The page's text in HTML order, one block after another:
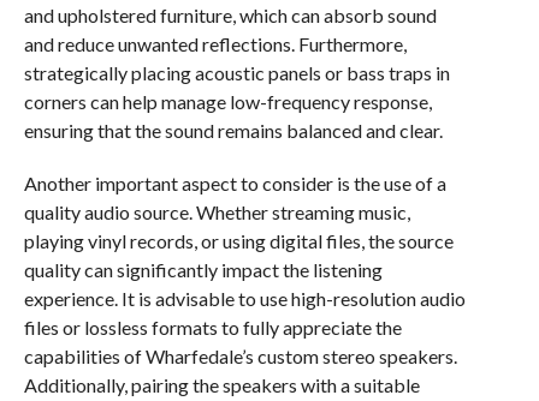
and upholstered furniture, which can absorb sound
and reduce unwanted reflections. Furthermore,
strategically placing acoustic panels or bass traps in
corners can help manage low-frequency response,
ensuring that the sound remains balanced and clear.
Another important aspect to consider is the use of a
quality audio source. Whether streaming music,
playing vinyl records, or using digital files, the source
quality can significantly impact the listening
experience. It is advisable to use high-resolution audio
files or lossless formats to fully appreciate the
capabilities of Wharfedale’s custom stereo speakers.
Additionally, pairing the speakers with a suitable